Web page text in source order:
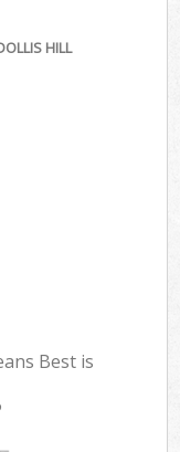
HILL
Best is